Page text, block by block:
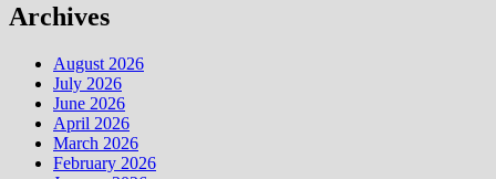
Archives
August 2026
July 2026
June 2026
April 2026
March 2026
February 2026